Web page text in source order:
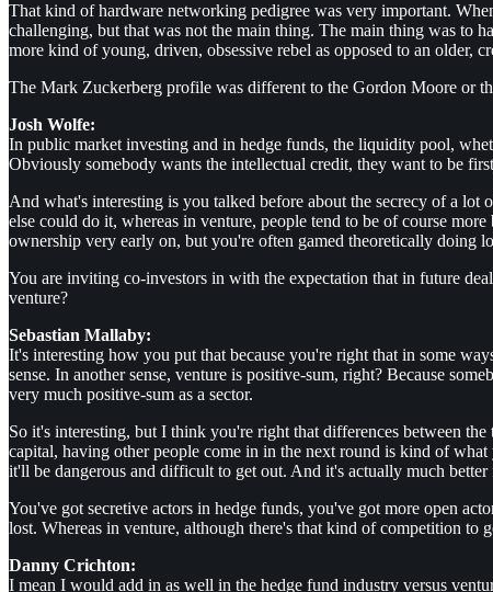
That kind of hardware networking pedigree was very important.
challenging, but that was not the main thing. The main thing was to
more kind of young, driven, obsessive rebel as opposed to an older,
The Mark Zuckerberg profile was different to the Gordon Moore or
Josh Wolfe:
In public market investing and in hedge funds, the liquidity pool,
Obviously somebody wants the intellectual credit, they want to be
And what's interesting is you talked before about the secrecy of a
else could do it, whereas in venture, people tend to be of course
ownership very early on, but you're often gamed theoretically doing
You are inviting co-investors in with the expectation that in future
venture?
Sebastian Mallaby:
It's interesting how you put that because you're right that in some
sense. In another sense, venture is positive-sum, right? Because
very much positive-sum as a sector.
So it's interesting, but I think you're right that differences between
capital, having other people come in in the next round is kind of
it'll be dangerous and difficult to get out. And it's actually much
You've got secretive actors in hedge funds, you've got more open
lost. Whereas in venture, although there's that kind of competition
Danny Crichton:
I mean I would add in as well in the hedge fund industry versus